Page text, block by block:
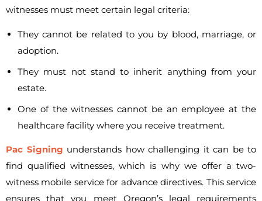
witnesses must meet certain legal criteria:
They cannot be related to you by blood, marriage, or
adoption.
They must not stand to inherit anything from your
estate.
One of the witnesses cannot be an employee at the
healthcare facility where you receive treatment.
Pac Signing understands how challenging it can be to
find qualified witnesses, which is why we offer a two-
witness mobile service for advance directives. This service
ensures that you meet Oregon’s legal requirements